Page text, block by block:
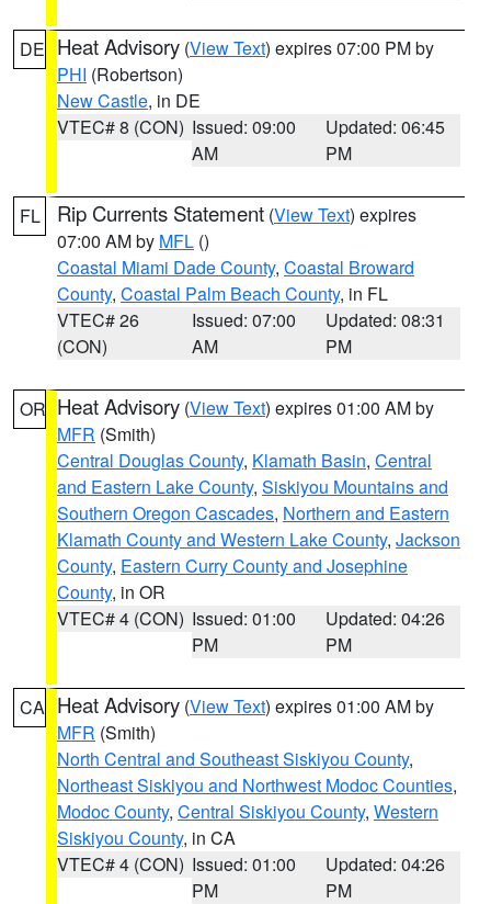
DE Heat Advisory (View Text) expires 07:00 PM by
PHI (Robertson)
New Castle, in DE
VTEC# 8 (CON) Issued: 09:00
AM
Updated: 06:45
PM
FL Rip Currents Statement (View Text) expires
07:00 AM by MFL ()
Coastal Miami Dade County, Coastal Broward
County, Coastal Palm Beach County, in FL
VTEC# 26
(CON)
Issued: 07:00
AM
Updated: 08:31
PM
OR Heat Advisory (View Text) expires 01:00 AM by
MFR (Smith)
Central Douglas County, Klamath Basin, Central
and Eastern Lake County, Siskiyou Mountains and
Southern Oregon Cascades, Northern and Eastern
Klamath County and Western Lake County, Jackson
County, Eastern Curry County and Josephine
County, in OR
VTEC# 4 (CON) Issued: 01:00
PM
Updated: 04:26
PM
CA Heat Advisory (View Text) expires 01:00 AM by
MFR (Smith)
North Central and Southeast Siskiyou County,
Northeast Siskiyou and Northwest Modoc Counties,
Modoc County, Central Siskiyou County, Western
Siskiyou County, in CA
VTEC# 4 (CON) Issued: 01:00
PM
Updated: 04:26
PM